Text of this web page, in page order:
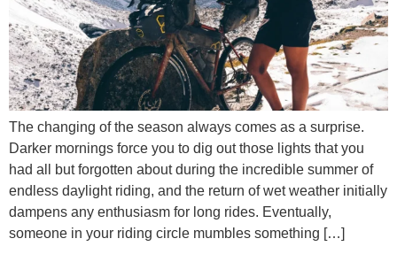
The changing of the season always comes as a surprise.
Darker mornings force you to dig out those lights that you
had all but forgotten about during the incredible summer of
endless daylight riding, and the return of wet weather initially
dampens any enthusiasm for long rides. Eventually,
someone in your riding circle mumbles something […]